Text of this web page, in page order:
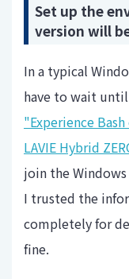
Set up the
version will
In a typical
have to wait
"Experience
LAVIE Hybrid
join the
I trusted the
completely for
fine.